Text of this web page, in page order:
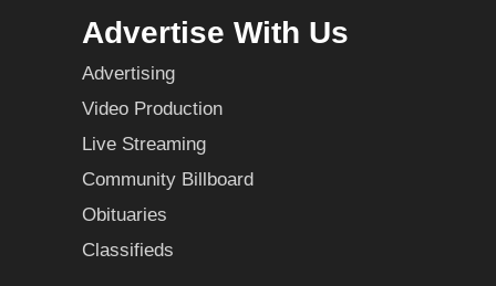
Advertise With Us
Advertising
Video Production
Live Streaming
Community Billboard
Obituaries
Classifieds